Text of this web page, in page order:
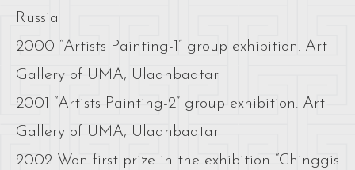
Russia
2000 “Artists Painting-1” group exhibition. Art
Gallery of UMA, Ulaanbaatar
2001 “Artists Painting-2” group exhibition. Art
Gallery of UMA, Ulaanbaatar
2002 Won first prize in the exhibition “Chinggis